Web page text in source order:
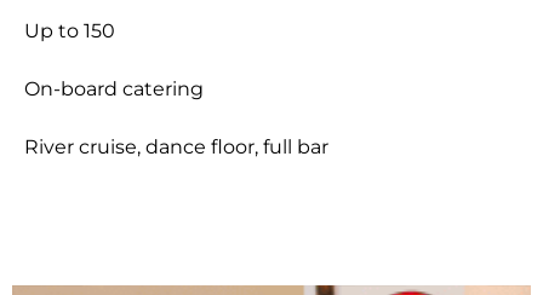
Up to 150
On-board catering
River cruise, dance floor, full bar